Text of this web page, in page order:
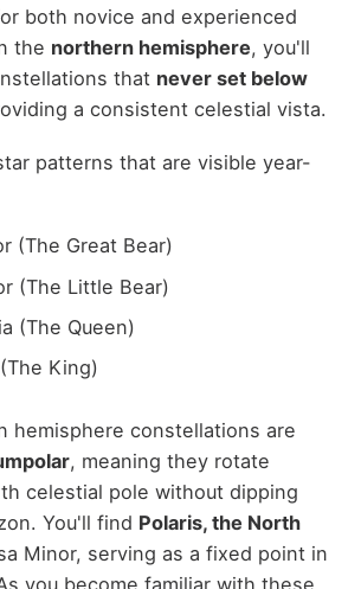
both novice and experienced
the northern hemisphere, you'll
that never set below
a consistent celestial vista.
patterns that are visible year-
(The Great Bear)
(The Little Bear)
(The Queen)
King)
hemisphere constellations are
, meaning they rotate
celestial pole without dipping
You'll find Polaris, the North
Minor, serving as a fixed point in
you become familiar with these